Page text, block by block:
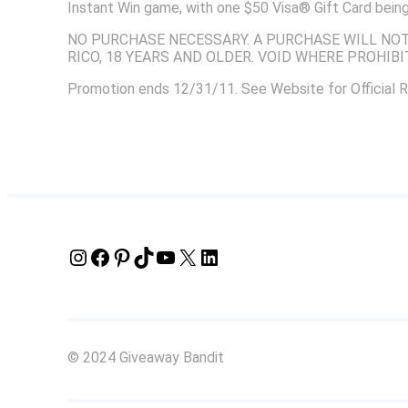
Instant Win game, with one $50 Visa® Gift Card
NO PURCHASE NECESSARY. A PURCHASE WILL
RICO, 18 YEARS AND OLDER. VOID WHERE
Promotion ends 12/31/11. See Website for Official
InstagramFacebook Pinterest TikTok YouTube X LinkedIn
© 2024 Giveaway Bandit